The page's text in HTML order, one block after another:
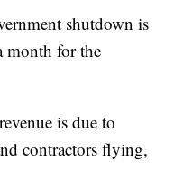
shutdown is
month for the
is due to
contractors flying,